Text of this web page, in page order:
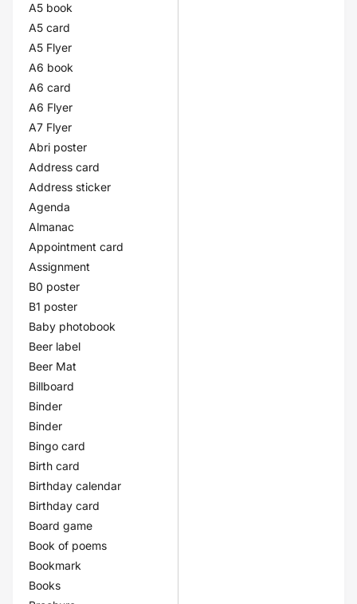
A5 book
A5 card
A5 Flyer
A6 book
A6 card
A6 Flyer
A7 Flyer
Abri poster
Address card
Address sticker
Agenda
Almanac
Appointment card
Assignment
B0 poster
B1 poster
Baby photobook
Beer label
Beer Mat
Billboard
Binder
Binder
Bingo card
Birth card
Birthday calendar
Birthday card
Board game
Book of poems
Bookmark
Books